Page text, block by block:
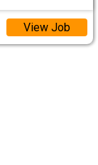
View Job